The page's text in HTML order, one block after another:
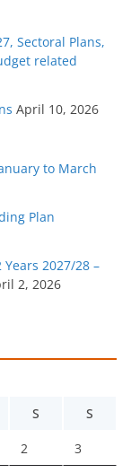
Sectoral Plans,
related
April 10, 2026
to March
Plan
2027/28 –
2, 2026
S S
2 3